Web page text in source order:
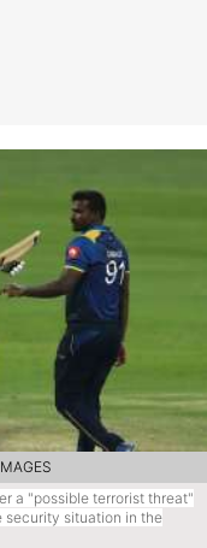
a "possible terrorist threat"
security situation in the